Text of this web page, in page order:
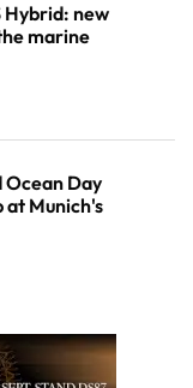
Hybrid: new
marine
Ocean Day
Munich's